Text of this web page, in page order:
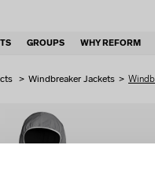
GROUPS WHY REFORM
> Windbreaker Jackets >